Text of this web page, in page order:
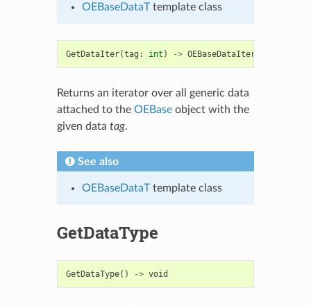
OEBaseDataTtemplate class
GetDataIter(tag : int ) -> OEBaseDataIter
Returns an iterator over all generic data
attached to the OEBaseobject with the
given data tag.
See also
OEBaseDataTtemplate class
GetDataType
GetDataType() -> void